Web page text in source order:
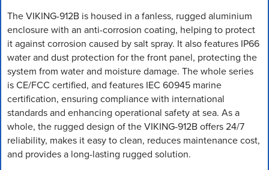
The VIKING-912B is housed in a fanless, rugged aluminium
enclosure with an anti-corrosion coating, helping to protect
it against corrosion caused by salt spray. It also features IP66
water and dust protection for the front panel, protecting the
system from water and moisture damage. The whole series
is CE/FCC certified, and features IEC 60945 marine
certification, ensuring compliance with international
standards and enhancing operational safety at sea. As a
whole, the rugged design of the VIKING-912B offers 24/7
reliability, makes it easy to clean, reduces maintenance cost,
and provides a long-lasting rugged solution.